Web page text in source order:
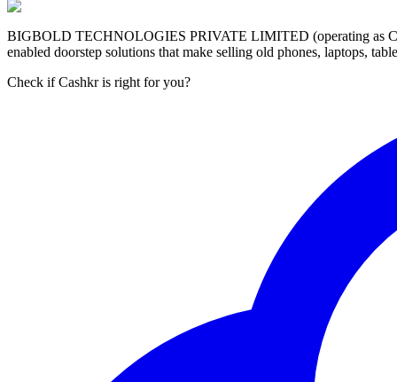
BIGBOLD TECHNOLOGIES PRIVATE LIMITED (operating as
enabled doorstep solutions that make selling old phones, laptops,
Check if Cashkr is right for you?